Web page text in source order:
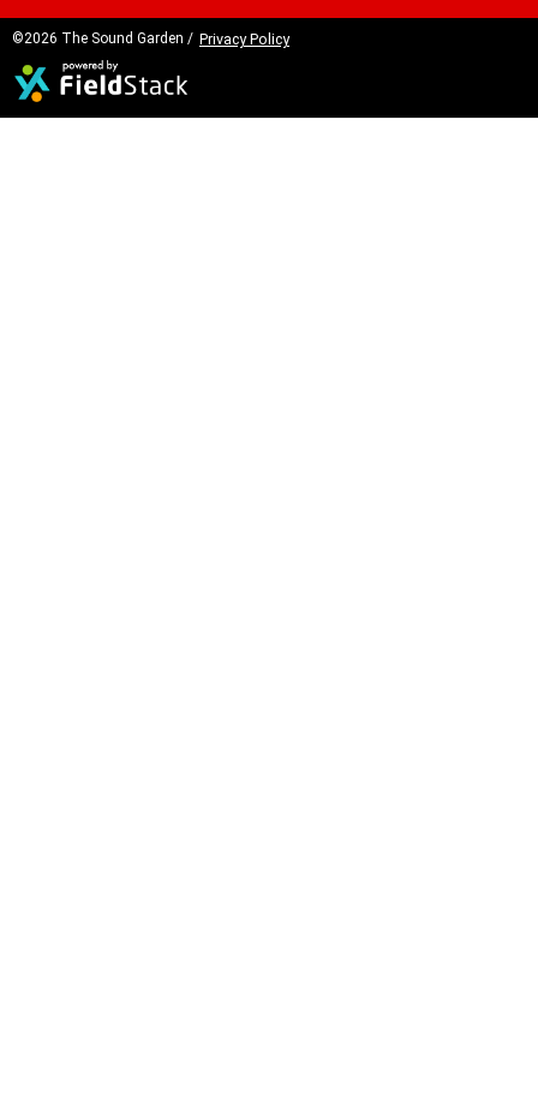
©2026 The Sound Garden / Privacy Policy